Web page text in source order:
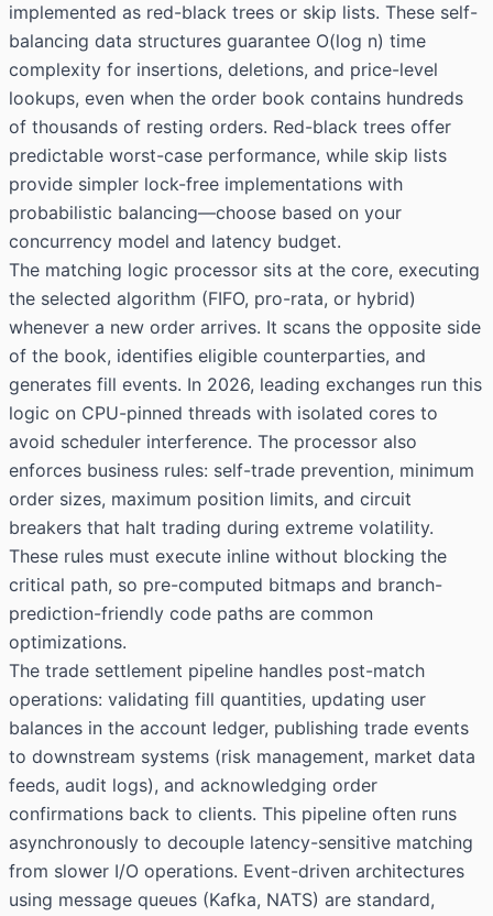
implemented as red-black trees or skip lists. These self-
balancing data structures guarantee O(log n) time
complexity for insertions, deletions, and price-level
lookups, even when the order book contains hundreds
of thousands of resting orders. Red-black trees offer
predictable worst-case performance, while skip lists
provide simpler lock-free implementations with
probabilistic balancing—choose based on your
concurrency model and latency budget.
The matching logic processor sits at the core, executing
the selected algorithm (FIFO, pro-rata, or hybrid)
whenever a new order arrives. It scans the opposite side
of the book, identifies eligible counterparties, and
generates fill events. In 2026, leading exchanges run this
logic on CPU-pinned threads with isolated cores to
avoid scheduler interference. The processor also
enforces business rules: self-trade prevention, minimum
order sizes, maximum position limits, and circuit
breakers that halt trading during extreme volatility.
These rules must execute inline without blocking the
critical path, so pre-computed bitmaps and branch-
prediction-friendly code paths are common
optimizations.
The trade settlement pipeline handles post-match
operations: validating fill quantities, updating user
balances in the account ledger, publishing trade events
to downstream systems (risk management, market data
feeds, audit logs), and acknowledging order
confirmations back to clients. This pipeline often runs
asynchronously to decouple latency-sensitive matching
from slower I/O operations. Event-driven architectures
using message queues (Kafka, NATS) are standard,